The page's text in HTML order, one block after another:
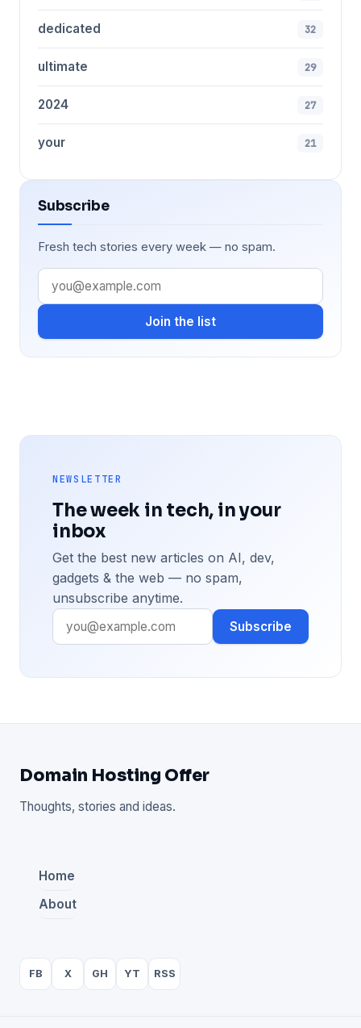
dedicated 32
ultimate 29
2024 27
your 21
Subscribe
Fresh tech stories every week — no spam.
Join the list
NEWSLETTER
The week in tech, in your
inbox
Get the best new articles on AI, dev,
gadgets & the web — no spam,
unsubscribe anytime.
Subscribe
Domain Hosting Offer
Thoughts, stories and ideas.
Home
About
FB X GH YT RSS